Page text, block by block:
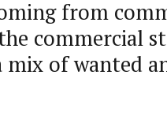
from
commercial
mix of wanted